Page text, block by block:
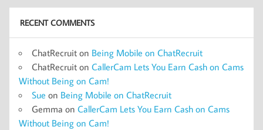
RECENT COMMENTS
ChatRecruit on Being Mobile on ChatRecruit
ChatRecruit on CallerCam Lets You Earn Cash on Cams
Without Being on Cam!
Sue on Being Mobile on ChatRecruit
Gemma on CallerCam Lets You Earn Cash on Cams
Without Being on Cam!